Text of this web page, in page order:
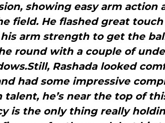
showing easy arm action
field. He flashed great
arm strength to get the
round with a couple of
Rashada looked
had some impressive
talent, he’s near the top of
is the only thing really